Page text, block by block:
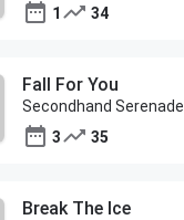
1
34
Fall For You
Secondhand Serenade
3
35
Break The Ice